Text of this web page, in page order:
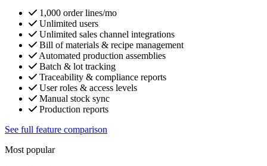
1,000 order lines/mo
Unlimited users
Unlimited sales channel integrations
Bill of materials & recipe management
Automated production assemblies
Batch & lot tracking
Traceability & compliance reports
User roles & access levels
Manual stock sync
Production reports
See full feature comparison
Most popular